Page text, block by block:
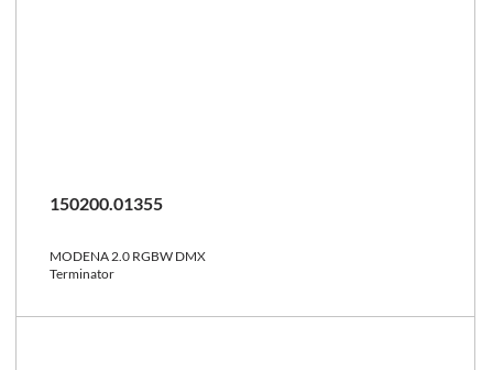
150200.01355
MODENA 2.0 RGBW DMX
Terminator